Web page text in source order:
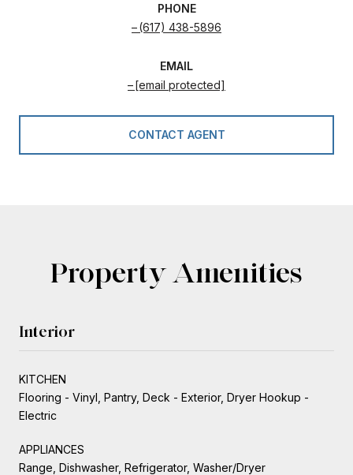
PHONE
(617) 438-5896
EMAIL
[email protected]
CONTACT AGENT
Property Amenities
Interior
KITCHEN
Flooring - Vinyl, Pantry, Deck - Exterior, Dryer Hookup -
Electric
APPLIANCES
Range, Dishwasher, Refrigerator, Washer/Dryer